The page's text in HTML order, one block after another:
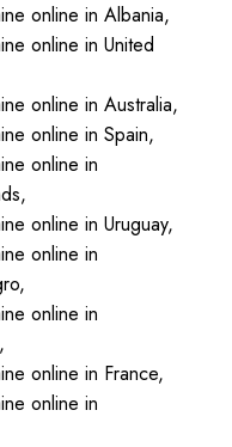
online in Albania,
online in United
online in Australia,
online in Spain,
online in
online in Uruguay,
online in
online in
online in France,
online in